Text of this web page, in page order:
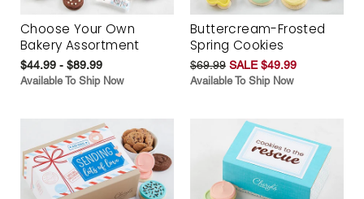
Choose Your Own
Bakery Assortment
$44.99 - $89.99
Available To Ship Now
Buttercream-Frosted
Spring Cookies
$69.99 SALE $49.99
Available To Ship Now